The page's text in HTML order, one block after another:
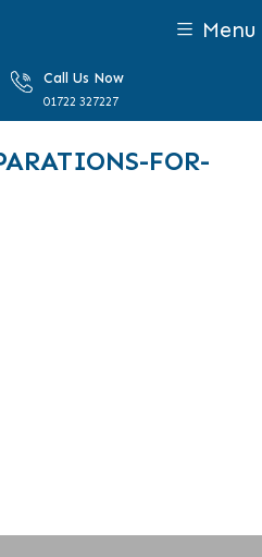
Menu
Call Us Now
01722 327227
FOR-